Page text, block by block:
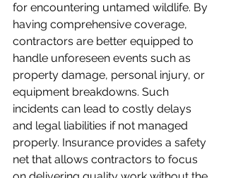
for encountering untamed wildlife. By
having comprehensive coverage,
contractors are better equipped to
handle unforeseen events such as
property damage, personal injury, or
equipment breakdowns. Such
incidents can lead to costly delays
and legal liabilities if not managed
properly. Insurance provides a safety
net that allows contractors to focus